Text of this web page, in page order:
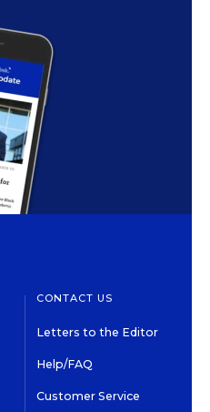
CONTACT US
Letters to the Editor
Help/FAQ
Customer Service